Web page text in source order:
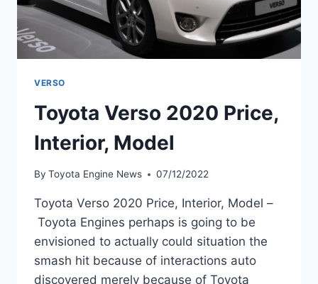
VERSO
Toyota Verso 2020 Price,
Interior, Model
By Toyota Engine News 07/12/2022
Toyota Verso 2020 Price, Interior, Model –
Toyota Engines perhaps is going to be
envisioned to actually could situation the
smash hit because of interactions auto
discovered merely because of Toyota